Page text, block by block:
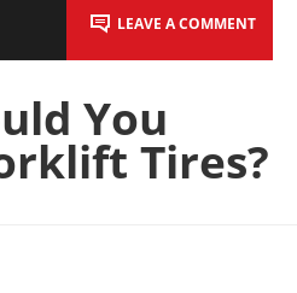
LEAVE A COMMENT
You
Tires?